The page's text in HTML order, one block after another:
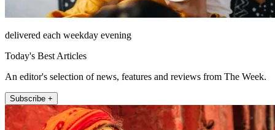
delivered each weekday evening
Today's Best Articles
An editor's selection of news, features and reviews from The Week.
Subscribe +